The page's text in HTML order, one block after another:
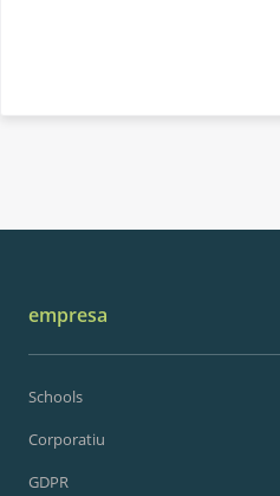
empresa
Schools
Corporatiu
GDPR